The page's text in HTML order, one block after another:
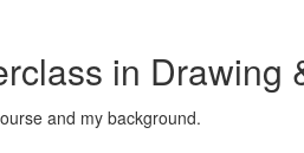
in Drawing
and my background.